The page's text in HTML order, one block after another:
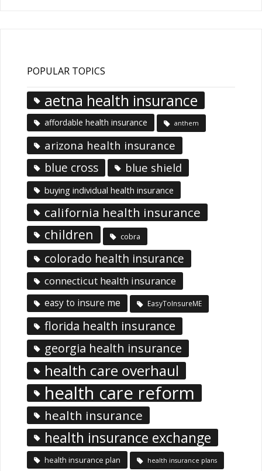
POPULAR TOPICS
aetna health insurance
affordable health insurance anthem
arizona health insurance
blue cross blue shield
buying individual health insurance
california health insurance
children cobra
colorado health insurance
connecticut health insurance
easy to insure me EasyToInsureME
florida health insurance
georgia health insurance
health care overhaul
health care reform
health insurance
health insurance exchange
health insurance plan health insurance plans